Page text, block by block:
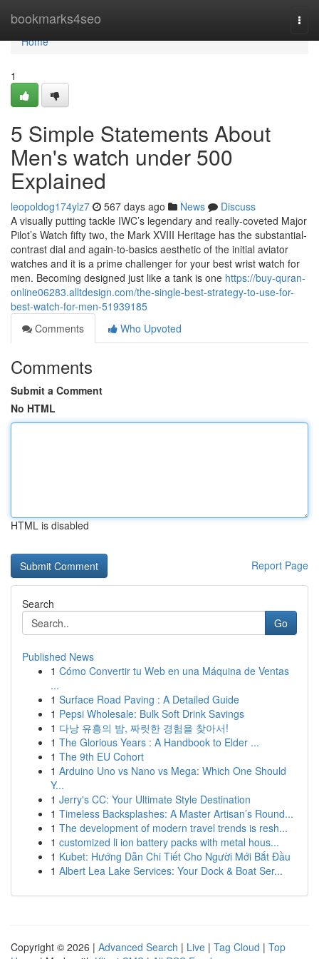
bookmarks4seo
Home
Home
1
5 Simple Statements About
Men's watch under 500
Explained
leopoldog174ylz7 567 days ago News
Discuss
A visually putting tackle IWC’s legendary and really-coveted Major
Pilot’s Watch fifty two, the Mark XVIII Heritage has the substantial-
contrast dial and again-to-basics aesthetic of the initial aviator
watches and it is a prime challenger for your best wrist watch for
men. Becoming designed just like a tank is one https://buy-quran-
online06283.alltdesign.com/the-single-best-strategy-to-use-for-
best-watch-for-men-51939185
Comments
Who Upvoted
Comments
Submit a Comment
No HTML
HTML is disabled
Report Page
Search
Go
Published News
1 Cómo Convertir tu Web en una Máquina de Ventas
...
1 Surface Road Paving : A Detailed Guide
1 Pepsi Wholesale: Bulk Soft Drink Savings
1 다낭 유흥의 밤, 짜릿한 경험을 찾아서!
1 The Glorious Years : A Handbook to Elder ...
1 The 9th EU Cohort
1 Arduino Uno vs Nano vs Mega: Which One Should
Y...
1 Jerry's CC: Your Ultimate Style Destination
1 Timeless Backsplashes: A Master Artisan’s Round...
1 The development of modern travel trends is resh...
1 customized li ion battery packs with metal hous...
1 Kubet: Hướng Dẫn Chi Tiết Cho Người Mới Bắt Đầu
1 Albert Lea Lake Services: Your Dock & Boat Ser...
Copyright © 2026 | Advanced Search | Live | Tag Cloud | Top